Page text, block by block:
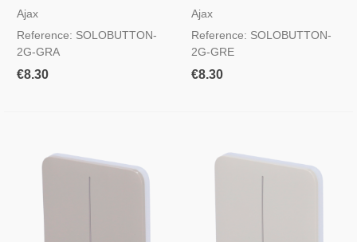
Light Switch Graphite Colour
Ajax
Reference: SOLOBUTTON-
2G-GRA
€8.30
For Double Light Switch, RAL
Ajax
Reference: SOLOBUTTON-
2G-GRE
€8.30